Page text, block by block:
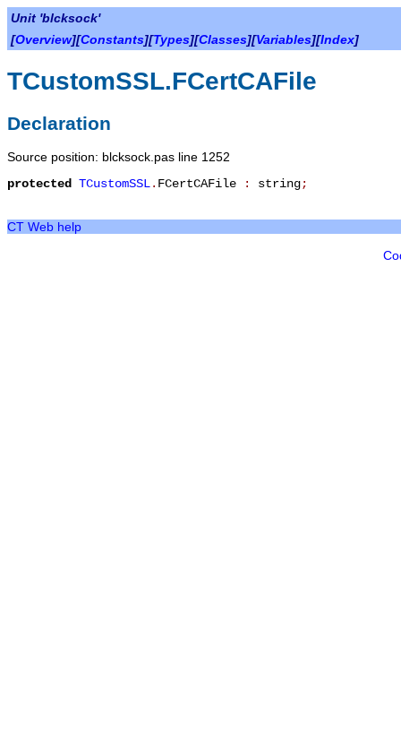
Unit 'blcksock'
[Overview][Constants][Types][Classes][Variables][Index]
TCustomSSL.FCertCAFile
Declaration
Source position: blcksock.pas line 1252
protected
TCustomSSL. FCertCAFile : string;
CT Web help